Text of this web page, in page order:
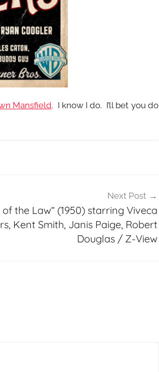
Mansfield. I know I do. I’ll bet you do
Next Post
of the Law” (1950) starring Viveca
Kent Smith, Janis Paige, Robert
Douglas / Z-View